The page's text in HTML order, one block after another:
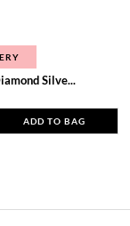
Silve...
ADD TO BAG